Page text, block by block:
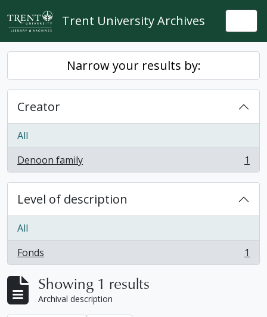
Skip to main content
Trent University Archives
Narrow your results by:
Creator
All
Denoon family
, 1 results 1
Level of description
All
Fonds
, 1 results 1
Showing 1 results
Archival description